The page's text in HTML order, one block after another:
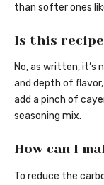
than softer ones
Is this
No, as written, it’s
and depth of
add a pinch of
seasoning mix.
How can I
To reduce the